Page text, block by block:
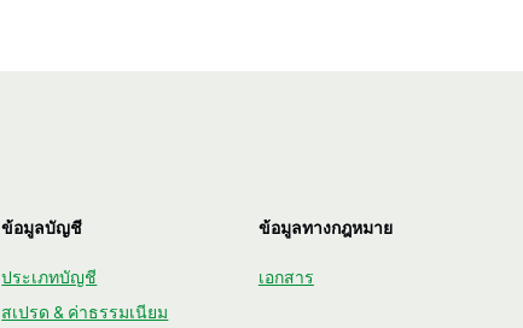
ข้อมูลบัญชี
ประเภทบัญชี
สเปรด & ค่าธรรมเนียม
ข้อมูลทางกฎหมาย
เอกสาร